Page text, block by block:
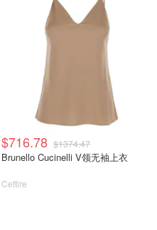
$716.78 $1374.47
Brunello Cucinelli V领无袖上衣
Cettire